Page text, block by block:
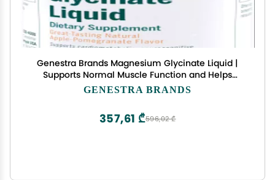
Genestra Brands Magnesium Glycinate Liquid |
Supports Normal Muscle Function and Helps
Metabolize Carbs and Proteins | 15.2 Fl Oz | Apple
GENESTRA BRANDS
596,02 ₾
357,61 ₾